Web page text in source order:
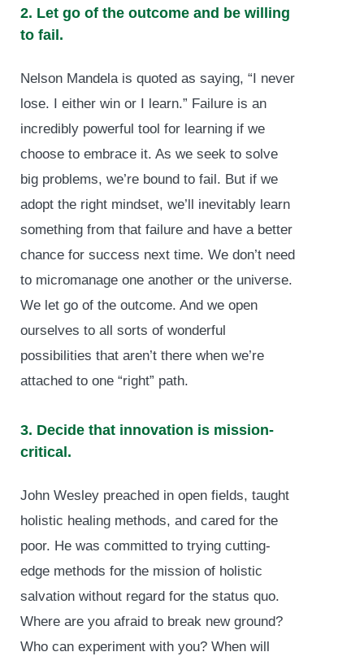
2. Let go of the outcome and be willing
to fail.
Nelson Mandela is quoted as saying, “I never
lose. I either win or I learn.” Failure is an
incredibly powerful tool for learning if we
choose to embrace it. As we seek to solve
big problems, we’re bound to fail. But if we
adopt the right mindset, we’ll inevitably learn
something from that failure and have a better
chance for success next time. We don’t need
to micromanage one another or the universe.
We let go of the outcome. And we open
ourselves to all sorts of wonderful
possibilities that aren’t there when we’re
attached to one “right” path.
3. Decide that innovation is mission-
critical.
John Wesley preached in open fields, taught
holistic healing methods, and cared for the
poor. He was committed to trying cutting-
edge methods for the mission of holistic
salvation without regard for the status quo.
Where are you afraid to break new ground?
Who can experiment with you? When will